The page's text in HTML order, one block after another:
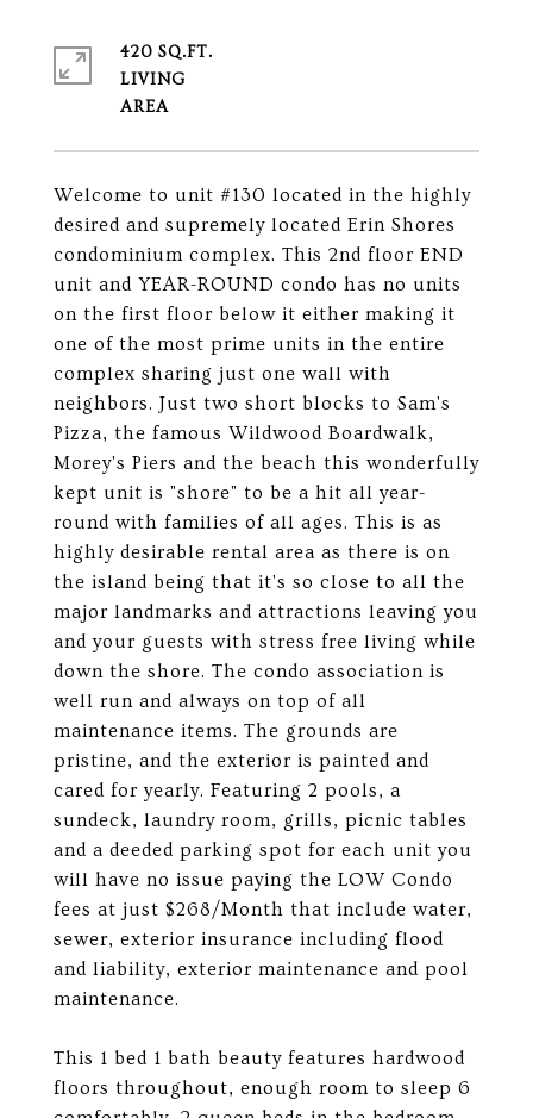
Welcome to unit #130 located in the highly
desired and supremely located Erin Shores
condominium complex. This 2nd floor END
unit and YEAR-ROUND condo has no units
on the first floor below it either making it
one of the most prime units in the entire
complex sharing just one wall with
neighbors. Just two short blocks to Sam's
Pizza, the famous Wildwood Boardwalk,
Morey's Piers and the beach this wonderfully
kept unit is "shore" to be a hit all year-
round with families of all ages. This is as
highly desirable rental area as there is on
the island being that it's so close to all the
major landmarks and attractions leaving you
and your guests with stress free living while
down the shore. The condo association is
well run and always on top of all
maintenance items. The grounds are
pristine, and the exterior is painted and
cared for yearly. Featuring 2 pools, a
sundeck, laundry room, grills, picnic tables
and a deeded parking spot for each unit you
will have no issue paying the LOW Condo
fees at just $268/Month that include water,
sewer, exterior insurance including flood
and liability, exterior maintenance and pool
maintenance.
This 1 bed 1 bath beauty features hardwood
floors throughout, enough room to sleep 6
420 SQ.FT.
LIVING